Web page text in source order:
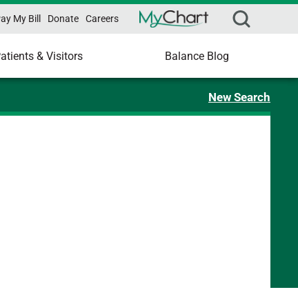
My Bill Donate Careers
& Visitors Balance Blog
New Search